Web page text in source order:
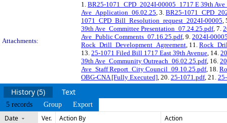
Attachments:
1. BR25-1071_CPD_2024I-00005_1717 E 39th
Ave_Application_06.02.25, 3. BR25-
1071_CPD_Bill_Resolution_request_2024I-00005,
39th Ave_Committee Presentation_07.24.25.pdf, 7.
Ave_Public Comments_07.16.25.pdf, 9. 2024I-
Rock_Drill_Development_Agreement, 11.
13. 25-1071 Filed Bill 1717 East 39th Avenue, 14.
39th Ave_Community Outreach_06.02.25.pdf, 16.
Ave_Staff Report_City Council_09.10.25.pdf, 18.
OBG-CNA [Fully Executed], 20. 25-1071.pdf, 21.
History (5) Text
5 records Group Export
Date Ver. Action By Action